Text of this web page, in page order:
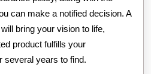
can make a notified decision. A
bring your vision to life,
product fulfills your
several years to find.